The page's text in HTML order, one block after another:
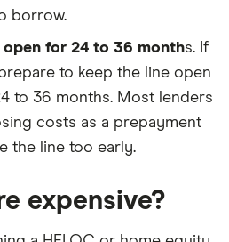
borrow.
open for 24 to 36 months. If
to keep the line open
to 36 months. Most lenders
costs as a prepayment
the line too early.
expensive?